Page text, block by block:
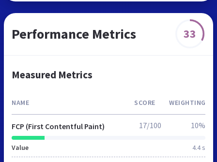
Performance Metrics 33
Measured Metrics
NAME SCORE WEIGHTING
FCP (First Contentful Paint)
Value 4.4 s
17/100 10%